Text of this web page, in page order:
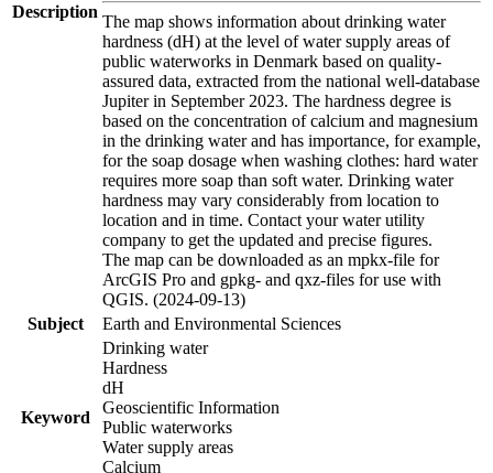
Description
The map shows information about drinking water
hardness (dH) at the level of water supply areas of
public waterworks in Denmark based on quality-
assured data, extracted from the national well-database
Jupiter in September 2023. The hardness degree is
based on the concentration of calcium and magnesium
in the drinking water and has importance, for example,
for the soap dosage when washing clothes: hard water
requires more soap than soft water. Drinking water
hardness may vary considerably from location to
location and in time. Contact your water utility
company to get the updated and precise figures.
The map can be downloaded as an mpkx-file for
ArcGIS Pro and gpkg- and qxz-files for use with
QGIS. (2024-09-13)
Subject
Earth and Environmental Sciences
Keyword
Drinking water
Hardness
dH
Geoscientific Information
Public waterworks
Water supply areas
Calcium